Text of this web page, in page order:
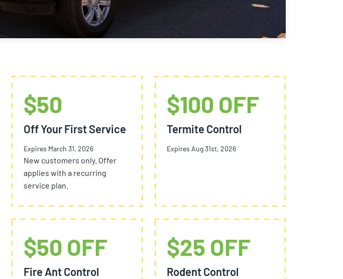
$50
Off Your First Service
Expires March 31, 2026
New customers only. Offer
applies with a recurring
service plan.
$100 OFF
Termite Control
Expires Aug 31st, 2026
$50 OFF
Fire Ant Control
$25 OFF
Rodent Control